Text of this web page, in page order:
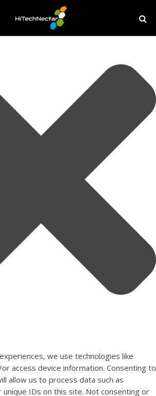
we use technologies like
access device information. Consenting to
allow us to process data such as
IDs on this site. Not consenting or